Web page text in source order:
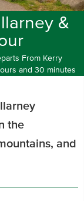
&
From Kerry
and 30 minutes
the
and